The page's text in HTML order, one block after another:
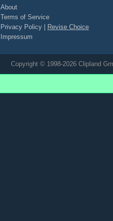
About
Terms of Service
Privacy Policy
Revise Choice
Impressum
Copyright © 1998-2026 Clipland